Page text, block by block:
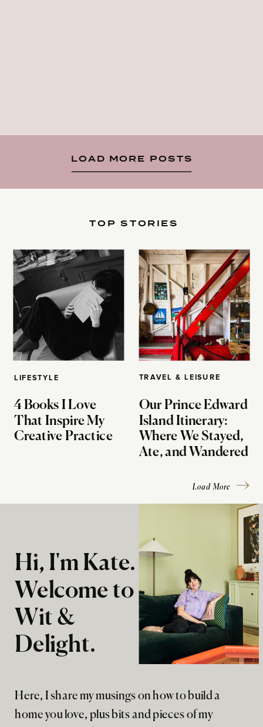
LOAD MORE POSTS
LIFESTYLE
4 Books I Love
That Inspire My
Creative Practice
TOP STORIES
TRAVEL & LEISURE
Our Prince Edward
Island Itinerary:
Where We Stayed,
Ate, and Wandered
Load More
Here, I share my musings on how to build a
home you love, plus bits and pieces of my
Hi, I'm Kate.
Welcome to
Wit &
Delight.